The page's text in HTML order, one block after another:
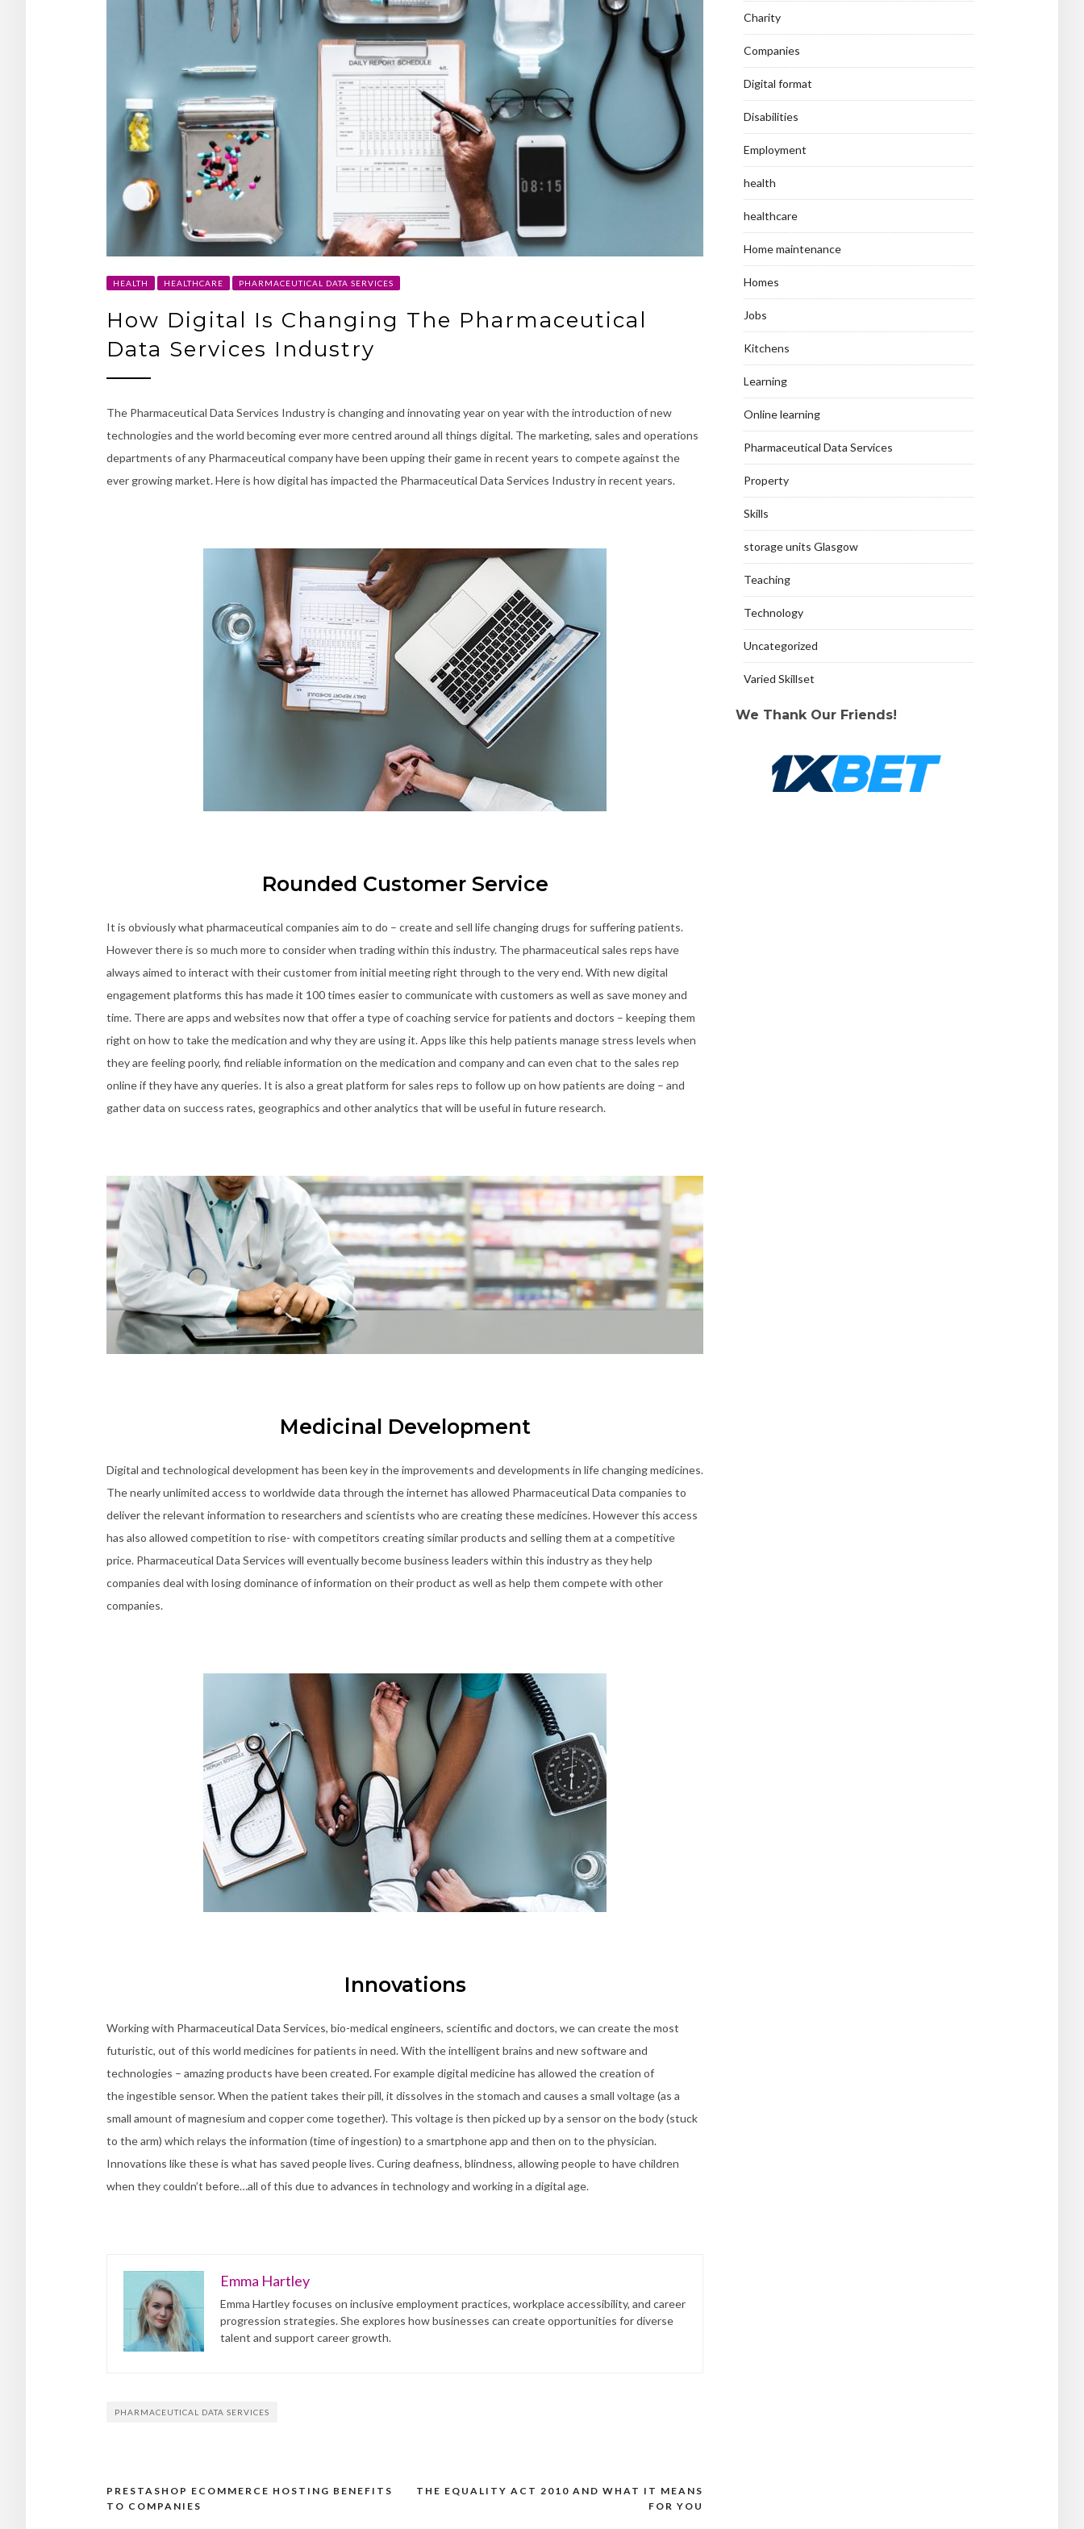
HEALTH HEALTHCARE PHARMACEUTICAL DATA SERVICES
How Digital Is Changing The Pharmaceutical
Data Services Industry
The Pharmaceutical Data Services Industry is changing and innovating year on year with the introduction of new
technologies and the world becoming ever more centred around all things digital. The marketing, sales and operations
departments of any Pharmaceutical company have been upping their game in recent years to compete against the
ever growing market. Here is how digital has impacted the Pharmaceutical Data Services Industry in recent years.
Rounded Customer Service
It is obviously what pharmaceutical companies aim to do – create and sell life changing drugs for suffering patients.
However there is so much more to consider when trading within this industry. The pharmaceutical sales reps have
always aimed to interact with their customer from initial meeting right through to the very end. With new digital
engagement platforms this has made it 100 times easier to communicate with customers as well as save money and
time. There are apps and websites now that offer a type of coaching service for patients and doctors – keeping them
right on how to take the medication and why they are using it. Apps like this help patients manage stress levels when
they are feeling poorly, find reliable information on the medication and company and can even chat to the sales rep
online if they have any queries. It is also a great platform for sales reps to follow up on how patients are doing – and
gather data on success rates, geographics and other analytics that will be useful in future research.
Medicinal Development
Digital and technological development has been key in the improvements and developments in life changing medicines.
The nearly unlimited access to worldwide data through the internet has allowed Pharmaceutical Data companies to
deliver the relevant information to researchers and scientists who are creating these medicines. However this access
has also allowed competition to rise- with competitors creating similar products and selling them at a competitive
price. Pharmaceutical Data Services will eventually become business leaders within this industry as they help
companies deal with losing dominance of information on their product as well as help them compete with other
companies.
Innovations
Working with Pharmaceutical Data Services, bio-medical engineers, scientific and doctors, we can create the most
futuristic, out of this world medicines for patients in need. With the intelligent brains and new software and
technologies – amazing products have been created. For example digital medicine has allowed the creation of
the ingestible sensor. When the patient takes their pill, it dissolves in the stomach and causes a small voltage (as a
small amount of magnesium and copper come together). This voltage is then picked up by a sensor on the body (stuck
to the arm) which relays the information (time of ingestion) to a smartphone app and then on to the physician.
Innovations like these is what has saved people lives. Curing deafness, blindness, allowing people to have children
when they couldn’t before…all of this due to advances in technology and working in a digital age.
Emma Hartley
Emma Hartley focuses on inclusive employment practices, workplace accessibility, and career
progression strategies. She explores how businesses can create opportunities for diverse
talent and support career growth.
PHARMACEUTICAL DATA SERVICES
Post
THE EQUALITY ACT 2010 AND WHAT IT MEANS
FOR YOU
PRESTASHOP ECOMMERCE HOSTING BENEFITS
TO COMPANIES
Charity
Companies
Digital format
Disabilities
Employment
health
healthcare
Home maintenance
Homes
Jobs
Kitchens
Learning
Online learning
Pharmaceutical Data Services
Property
Skills
storage units Glasgow
Teaching
Technology
Uncategorized
Varied Skillset
We Thank Our Friends!